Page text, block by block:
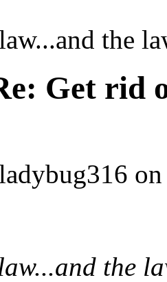
the
Get rid
on
the